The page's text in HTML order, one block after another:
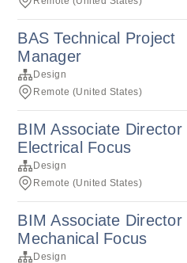
BAS Technical Project
Manager
Design
Remote (United States)
BIM Associate Director
Electrical Focus
Design
Remote (United States)
BIM Associate Director
Mechanical Focus
Design